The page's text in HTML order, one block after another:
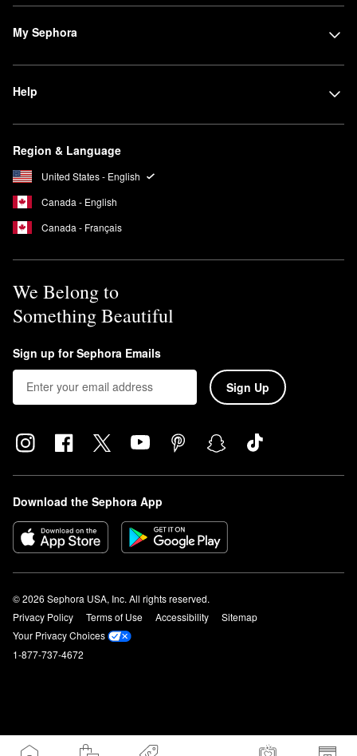
My Sephora
Help
Region & Language
United States - English
Canada - English
Canada - Français
We Belong to
Something Beautiful
Sign up for Sephora Emails
Sign Up
Download the Sephora App
© 2026 Sephora USA, Inc. All rights reserved.
Privacy Policy
Terms of Use Accessibility
Sitemap
Your Privacy Choices
1-877-737-4672